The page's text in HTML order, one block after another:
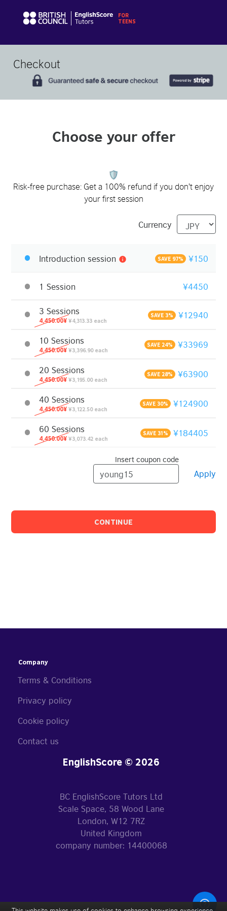
Checkout
Choose your offer
Risk-free purchase: Get a 100% refund if you don't enjoy
your first session
Currency
Introduction session info SAVE 97% ¥150
1 Session ¥4450
3 Sessions
4,450.00¥ ¥4,313.33 each
SAVE 3% ¥12940
10 Sessions
4,450.00¥ ¥3,396.90 each
SAVE 24% ¥33969
20 Sessions
4,450.00¥ ¥3,195.00 each
SAVE 28% ¥63900
40 Sessions
4,450.00¥ ¥3,122.50 each
SAVE 30% ¥124900
60 Sessions
4,450.00¥ ¥3,073.42 each
SAVE 31% ¥184405
Insert coupon code
Apply
CONTINUE
Company
Terms & Conditions
Privacy policy
Cookie policy
Contact us
EnglishScore © 2026
BC EnglishScore Tutors Ltd
Scale Space, 58 Wood Lane
London, W12 7RZ
United Kingdom
company number: 14400068